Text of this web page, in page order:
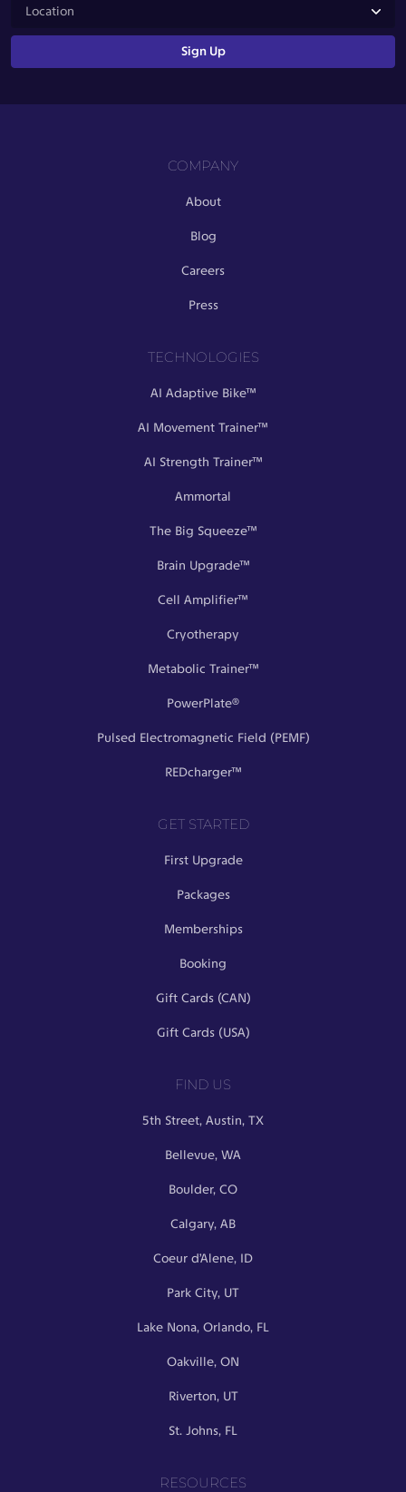
COMPANY
About
Blog
Careers
Press
TECHNOLOGIES
AI Adaptive Bike™
AI Movement Trainer™
AI Strength Trainer™
Ammortal
The Big Squeeze™
Brain Upgrade™
Cell Amplifier™
Cryotherapy
Metabolic Trainer™
PowerPlate®
Pulsed Electromagnetic Field (PEMF)
REDcharger™
GET STARTED
First Upgrade
Packages
Memberships
Booking
Gift Cards (CAN)
Gift Cards (USA)
FIND US
5th Street, Austin, TX
Bellevue, WA
Boulder, CO
Calgary, AB
Coeur d’Alene, ID
Park City, UT
Lake Nona, Orlando, FL
Oakville, ON
Riverton, UT
St. Johns, FL
RESOURCES